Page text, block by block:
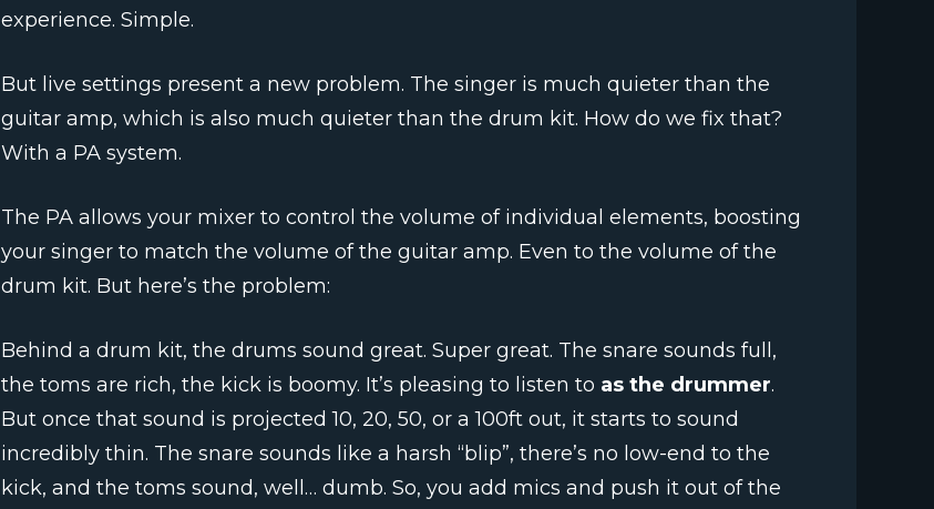
experience. Simple.
But live settings present a new problem. The singer is much quieter than the
guitar amp, which is also much quieter than the drum kit. How do we fix that?
With a PA system.
The PA allows your mixer to control the volume of individual elements, boosting
your singer to match the volume of the guitar amp. Even to the volume of the
drum kit. But here’s the problem:
Behind a drum kit, the drums sound great. Super great. The snare sounds full,
the toms are rich, the kick is boomy. It’s pleasing to listen to as the drummer.
But once that sound is projected 10, 20, 50, or a 100ft out, it starts to sound
incredibly thin. The snare sounds like a harsh “blip”, there’s no low-end to the
kick, and the toms sound, well… dumb. So, you add mics and push it out of the